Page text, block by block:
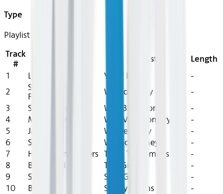
Type
Playlist
Track
#
Artist Length
1 Lateef Minor 7th Yusef Lateef
-
2
Surrey With The
Fringe On Top
Wynton Kelly
-
3
Sea Breezes Wild Bill Moore
-
4
My Romance Wes Montgomery
-
5
Jackie Wardell Gray
-
6
Solar Wallace Roney
-
7
Hello Young Lovers Toots Thielemans
-
8
Blues Wail Tiny Grimes
-
9
Soul Eyes Stan Getz
-
10
Blue 7 Sonny Rollins
-